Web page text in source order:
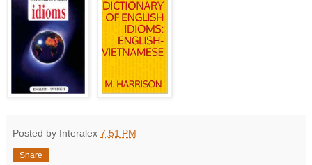
Posted by Interalex 7:51 PM
Share